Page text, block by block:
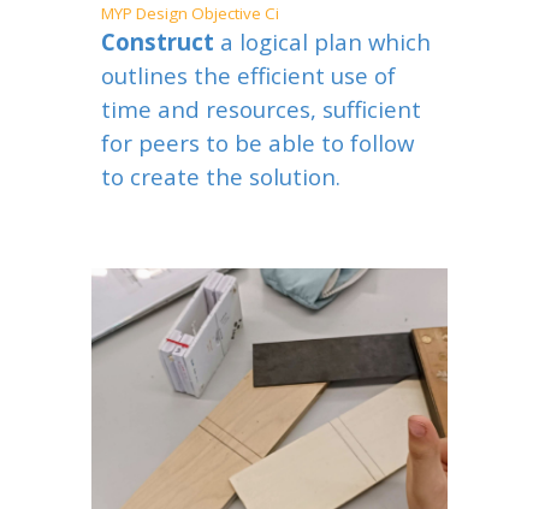
MYPDesign ObjectiveCi
Construct a logical plan which
outlines the efficient use of
time and resources, sufficient
for peers to be able to follow
to create the solution.